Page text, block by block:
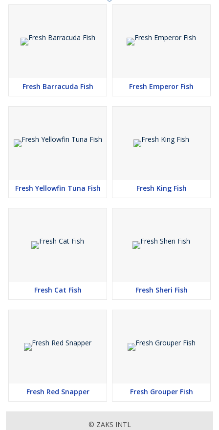
Fresh Barracuda Fish Fresh Emperor Fish
Fresh Yellowfin Tuna Fish Fresh King Fish
Fresh Cat Fish Fresh Sheri Fish
Fresh Red Snapper Fresh Grouper Fish
© ZAKS INTL